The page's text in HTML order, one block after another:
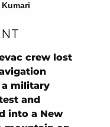
crew lost
military
and
into a New